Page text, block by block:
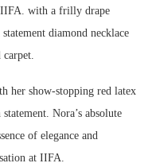
IIFA. with a frilly drape
diamond necklace
carpet.
her show-stopping red latex
Nora’s absolute
of elegance and
at IIFA.